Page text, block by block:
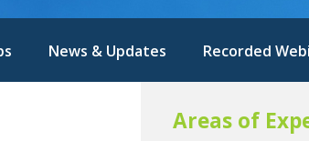
News & Updates Recorded
Areas of